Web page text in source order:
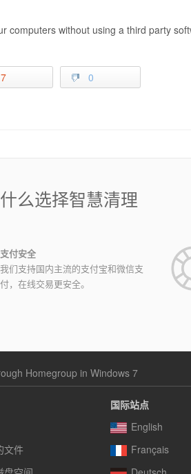
computers without using a third party
7 0
么选择智慧清理
支付安全
我们支持国内主流的支付宝和微信支
付，在线交易更安全。
Homegroup in Windows 7
文件
国际站点
English
Français